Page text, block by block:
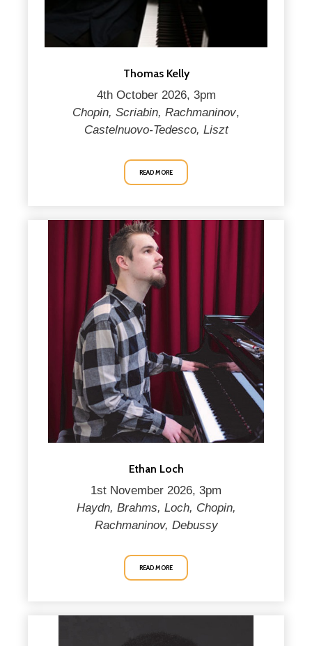
Thomas Kelly
4th October 2026, 3pm
Chopin, Scriabin, Rachmaninov,
Castelnuovo-Tedesco, Liszt
READ MORE
Ethan Loch
1st November 2026, 3pm
Haydn, Brahms, Loch, Chopin,
Rachmaninov, Debussy
READ MORE